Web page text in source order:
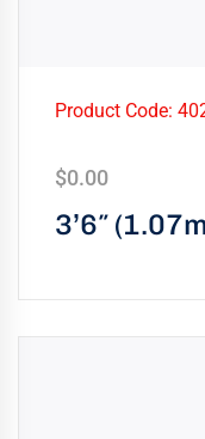
3’6″
$0.00
Product Code: